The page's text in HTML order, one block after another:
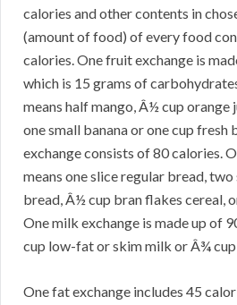
calories and other contents in
(amount of food) of every food
calories. One fruit exchange is
which is 15 grams of
means half mango, Â½ cup orange
one small banana or one cup fresh
exchange consists of 80 calories.
means one slice regular bread,
bread, Â½ cup bran flakes cereal,
One milk exchange is made up of
cup low-fat or skim milk or Â¾
One fat exchange includes 45